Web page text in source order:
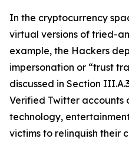
In the cryptocurrency
virtual versions of tried-
example, the Hackers
impersonation or “trust
discussed in Section
Verified Twitter accounts
technology,
victims to relinquish their